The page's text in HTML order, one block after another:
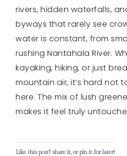
rivers, hidden waterfalls,
byways that rarely see
water is constant, from
rushing Nantahala River.
kayaking, hiking, or just
mountain air, it’s hard not
here. The mix of lush
makes it feel truly
Like this post? share it, or pin it for later!